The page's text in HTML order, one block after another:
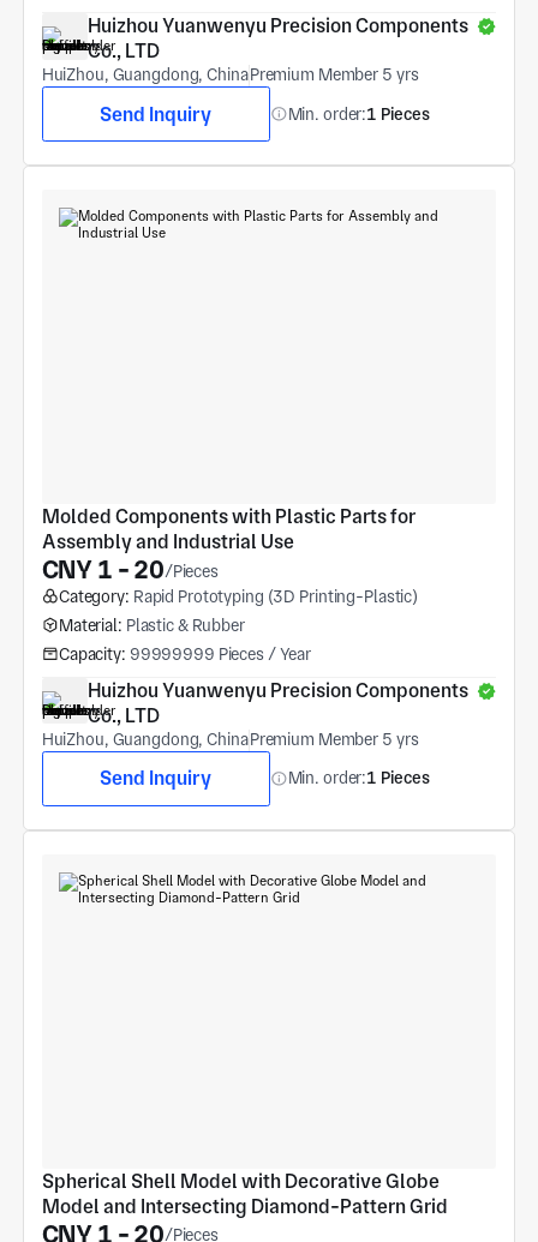
Huizhou Yuanwenyu Precision Components
Co., LTD
HuiZhou, Guangdong, ChinaPremium Member 5 yrs
Send Inquiry Min. order:1 Pieces
Molded Components with Plastic Parts for
Assembly and Industrial Use
CNY 1 - 20/Pieces
Category: Rapid Prototyping (3D Printing-Plastic)
Material: Plastic & Rubber
Capacity: 99999999 Pieces / Year
Huizhou Yuanwenyu Precision Components
Co., LTD
HuiZhou, Guangdong, ChinaPremium Member 5 yrs
Send Inquiry Min. order:1 Pieces
Spherical Shell Model with Decorative Globe
Model and Intersecting Diamond-Pattern Grid
CNY 1 - 20/Pieces